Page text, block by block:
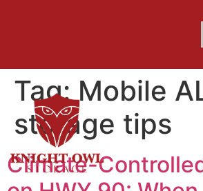
Tag:Mobile
storage tips
Climate-